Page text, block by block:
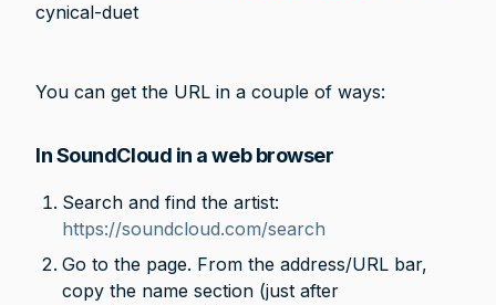
cynical-duet
You can get the URL in a couple of ways:
In SoundCloud in a web browser
Search and find the artist:
https://soundcloud.com/search
Go to the page. From the address/URL bar,
copy the name section (just after